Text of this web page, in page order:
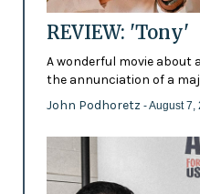
REVIEW: 'Tony'
A wonderful movie about
the annunciation of a
John Podhoretz - August 7,